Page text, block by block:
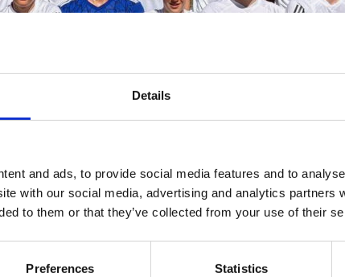
Details
and ads, to provide social media features and to
with our social media, advertising and analytics partners
to them or that they’ve collected from your use of their
Preferences Statistics